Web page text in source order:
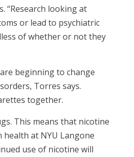
“Research looking at
or lead to psychiatric
of whether or not they
beginning to change
Torres says.
together.
This means that nicotine
at NYU Langone
use of nicotine will